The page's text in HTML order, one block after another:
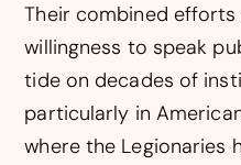
Their combined
willingness to speak
tide on decades of
particularly in
where the Legionaries